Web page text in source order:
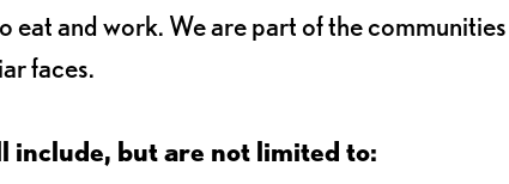
eat and work. We are part of the
faces.
include, but are not limited to: